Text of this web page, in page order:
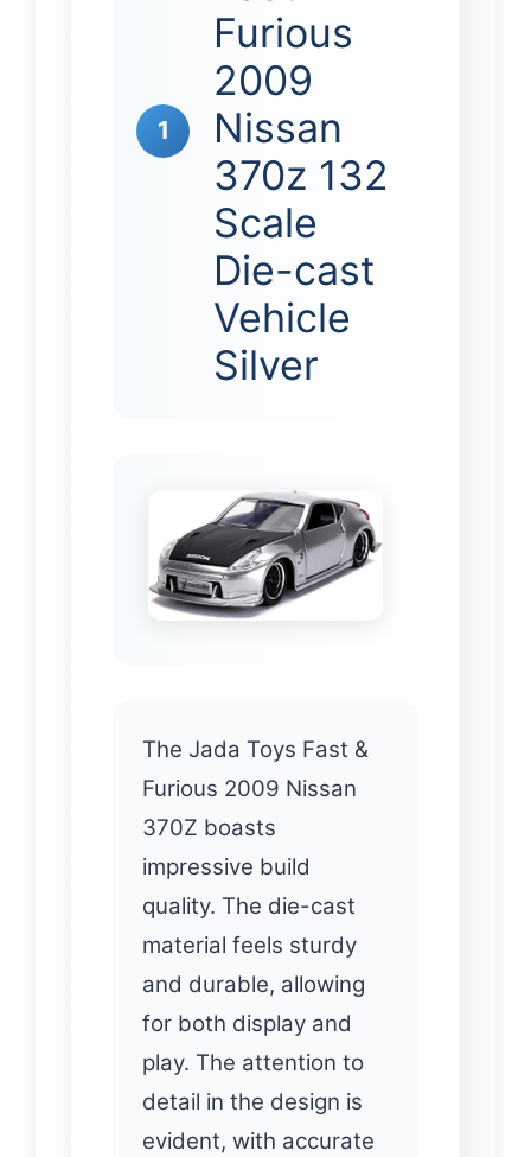
1
Furious
2009
Nissan
370z 132
Scale
Die-cast
Vehicle
Silver
The Jada Toys Fast &
Furious 2009 Nissan
370Z boasts
impressive build
quality. The die-cast
material feels sturdy
and durable, allowing
for both display and
play. The attention to
detail in the design is
evident, with accurate